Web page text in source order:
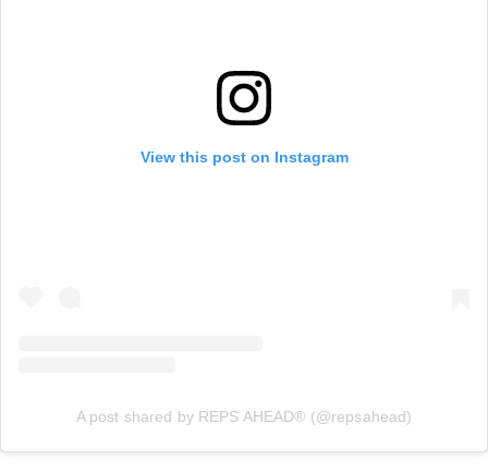
View this post on Instagram
A post shared by REPS AHEAD® (@repsahead)